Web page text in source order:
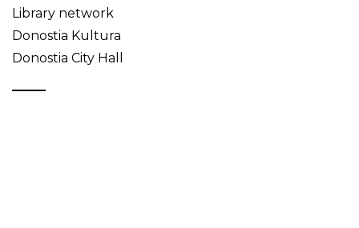
Library network
Donostia Kultura
Donostia City Hall